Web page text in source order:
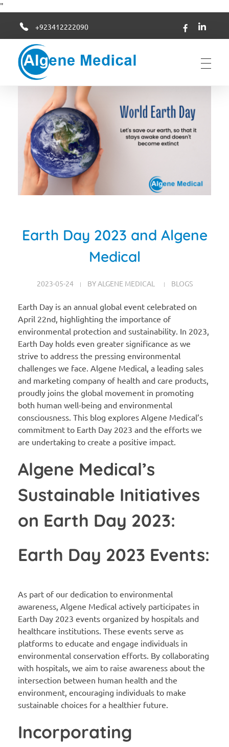
"
+923412222090
Algene Medical
Earth Day 2023 and Algene
Medical
2023-05-24 BYALGENE MEDICAL BLOGS
Earth Day is an annual global event celebrated on
April 22nd, highlighting the importance of
environmental protection and sustainability. In 2023,
Earth Day holds even greater significance as we
strive to address the pressing environmental
challenges we face. Algene Medical, a leading sales
and marketing company of health and care products,
proudly joins the global movement in promoting
both human well-being and environmental
consciousness. This blog explores Algene Medical’s
commitment to Earth Day 2023 and the efforts we
are undertaking to create a positive impact.
Algene Medical’s
Sustainable Initiatives
on Earth Day 2023:
Earth Day 2023 Events:
As part of our dedication to environmental
awareness, Algene Medical actively participates in
Earth Day 2023 events organized by hospitals and
healthcare institutions. These events serve as
platforms to educate and engage individuals in
environmental conservation efforts. By collaborating
with hospitals, we aim to raise awareness about the
intersection between human health and the
environment, encouraging individuals to make
sustainable choices for a healthier future.
Incorporating